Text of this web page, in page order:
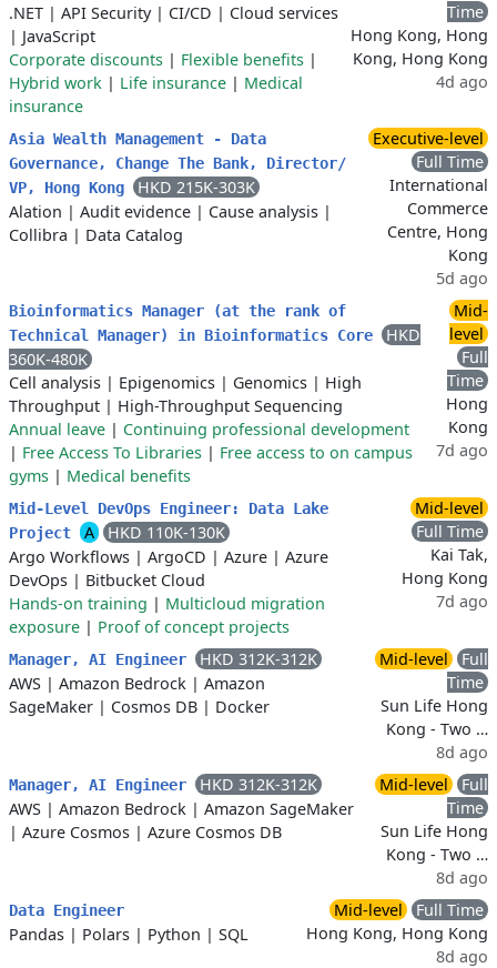
.NET | API Security| CI/CD | Cloud services
| JavaScript
Corporate discounts | Flexible benefits |
Hybrid work | Life insurance | Medical
insurance
Time
Hong Kong, Hong
Kong, Hong Kong
4d ago
Asia Wealth Management - Data
Governance, Change The Bank, Director/
VP, Hong Kong
HKD 215K-303K
Alation | Audit evidence | Cause analysis |
Collibra | Data Catalog
Executive-level
Full Time
International
Commerce
Centre, Hong
Kong
5d ago
Bioinformatics Manager (at the rank of
Technical Manager) in Bioinformatics Core
HKD
360K-480K
Cell analysis | Epigenomics | Genomics | High
Throughput | High-Throughput Sequencing
Annual leave | Continuing professional development
| Free Access To Libraries | Free access to on campus
gyms | Medical benefits
Mid-
level
Full
Time
Hong
Kong
7d ago
Mid-Level DevOps Engineer: Data Lake
Project
A
HKD 110K-130K
Argo Workflows | ArgoCD | Azure | Azure
DevOps | Bitbucket Cloud
Hands-on training | Multicloud migration
exposure | Proof of concept projects
Mid-level
Full Time
Kai Tak,
Hong Kong
7d ago
Manager, AI Engineer
HKD 312K-312K
AWS | Amazon Bedrock | Amazon
SageMaker | Cosmos DB | Docker
Mid-level
Full
Time
Sun Life Hong
Kong - Two …
8d ago
Manager, AI Engineer
HKD 312K-312K
AWS | Amazon Bedrock | Amazon SageMaker
| Azure Cosmos | Azure Cosmos DB
Mid-level
Full
Time
Sun Life Hong
Kong - Two …
8d ago
Data Engineer
Pandas | Polars | Python | SQL
Mid-level
Full Time
Hong Kong, Hong Kong
8d ago